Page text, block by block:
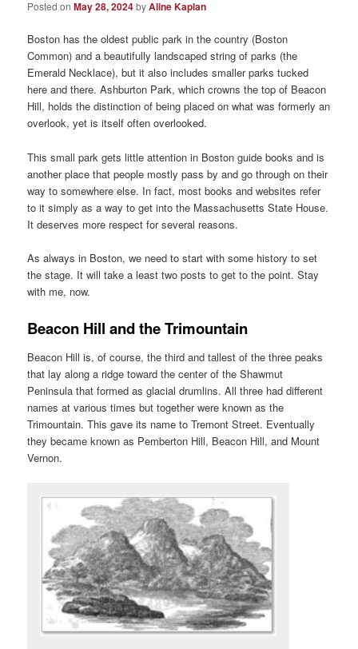
Posted onMay 28, 2024byAline Kaplan
Boston has the oldest public park in the country (Boston
Common) and a beautifully landscaped string of parks (the
Emerald Necklace), but it also includes smaller parks tucked
here and there. Ashburton Park, which crowns the top of Beacon
Hill, holds the distinction of being placed on what was formerly an
overlook, yet is itself often overlooked.
This small park gets little attention in Boston guide books and is
another place that people mostly pass by and go through on their
way to somewhere else. In fact, most books and websites refer
to it simply as a way to get into the Massachusetts State House.
It deserves more respect for several reasons.
As always in Boston, we need to start with some history to set
the stage. It will take a least two posts to get to the point. Stay
with me, now.
Beacon Hill and the Trimountain
Beacon Hill is, of course, the third and tallest of the three peaks
that lay along a ridge toward the center of the Shawmut
Peninsula that formed as glacial drumlins. All three had different
names at various times but together were known as the
Trimountain. This gave its name to Tremont Street. Eventually
they became known as Pemberton Hill, Beacon Hill, and Mount
Vernon.